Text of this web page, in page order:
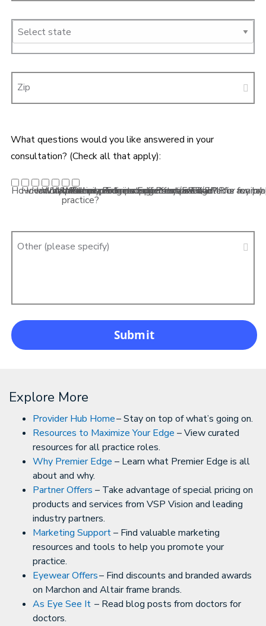
Zip
What questions would you like answered in your
consultation? (Check all that apply):
How can my practice participate in Premier Edge?
How do I check my Premier Edge status?
How can Premier Edge support my practice?
What frame brands and offers are available for my
What lens products and offers are available for my
What practice management/EHR/EMR is
practice?
Other
Other (please specify)
Submit
Explore More
Provider Hub Home– Stay on top of what’s going on.
Resources to Maximize Your Edge – View curated
resources for all practice roles.
Why Premier Edge – Learn what Premier Edge is all
about and why.
Partner Offers – Take advantage of special pricing on
products and services from VSP Vision and leading
industry partners.
Marketing Support– Find valuable marketing
resources and tools to help you promote your
practice.
Eyewear Offers– Find discounts and branded awards
on Marchon and Altair frame brands.
As Eye See It – Read blog posts from doctors for
doctors.